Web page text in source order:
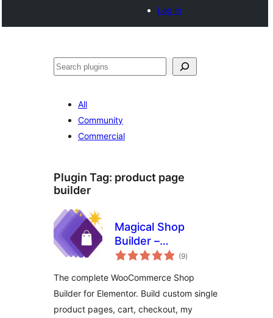
Log in
Chwilio
All
Community
Commercial
Plugin Tag: product page
builder
Magical Shop
Builder –
WooCommerce
for Elementor |
Shop, Cart,
Checkout &
(9total
ratings
)
The complete WooCommerce Shop
Builder for Elementor. Build custom single
product pages, cart, checkout, my